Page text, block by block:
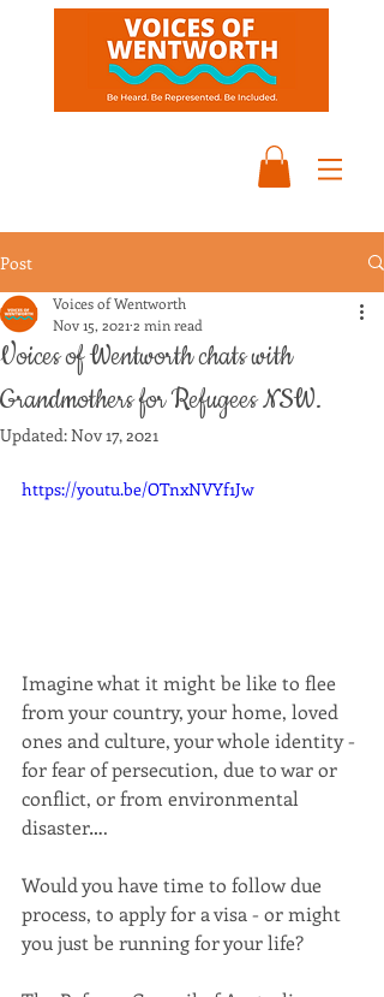
Post
Voices of Wentworth chats with
Grandmothers for Refugees NSW.
Voices of Wentworth
Nov 15, 2021 2 min read
Updated:Nov 17, 2021
https://youtu.be/OTnxNVYf1Jw
Imagine what it might be like to flee
from your country, your home, loved
ones and culture, your whole identity -
for fear of persecution, due to war or
conflict, or from environmental
disaster….
Would you have time to follow due
process, to apply for a visa - or might
you just be running for your life?